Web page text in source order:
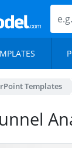
Templates